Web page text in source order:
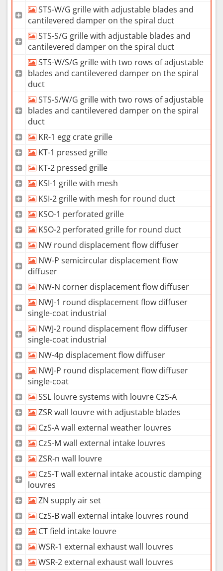
STS-W/G grille with adjustable blades and
cantilevered damper on the spiral duct
STS-S/G grille with adjustable blades and
cantilevered damper on the spiral duct
STS-W/S/G grille with two rows of adjustable
blades and cantilevered damper on the spiral
duct
STS-S/W/G grille with two rows of adjustable
blades and cantilevered damper on the spiral
duct
KR-1 egg crate grille
KT-1 pressed grille
KT-2 pressed grille
KSI-1 grille with mesh
KSI-2 grille with mesh for round duct
KSO-1 perforated grille
KSO-2 perforated grille for round duct
NW round displacement flow diffuser
NW-P semicircular displacement flow
diffuser
NW-N corner displacement flow diffuser
NWJ-1 round displacement flow diffuser
single-coat industrial
NWJ-2 round displacement flow diffuser
single-coat industrial
NW-4p displacement flow diffuser
NWJ-P round displacement flow diffuser
single-coat
SSL louvre systems with louvre CzS-A
ZSR wall louvre with adjustable blades
CzS-A wall external weather louvres
CzS-M wall external intake louvres
ZSR-n wall louvre
CzS-T wall external intake acoustic damping
louvres
ZN supply air set
CzS-B wall external intake louvres round
CT field intake louvre
WSR-1 external exhaust wall louvres
WSR-2 external exhaust wall louvres